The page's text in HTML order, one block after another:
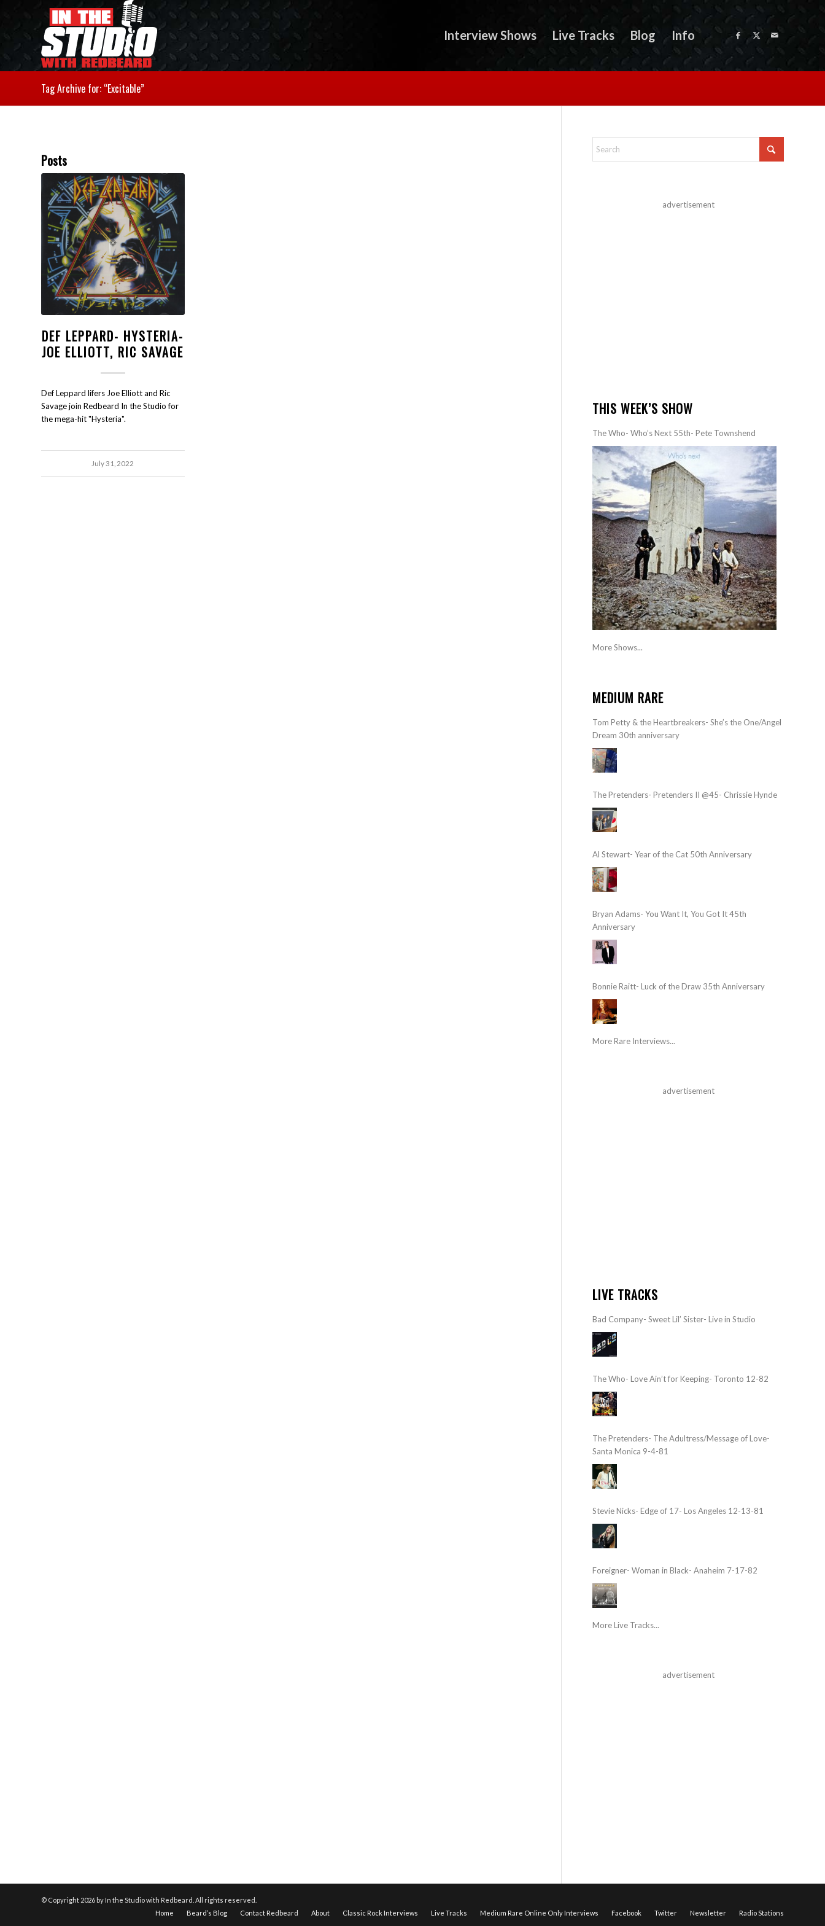
Interview Shows Live Tracks Blog Info
Tag Archive for: “Excitable”
Posts
DEF LEPPARD- HYSTERIA-
JOE ELLIOTT, RIC SAVAGE
Def Leppard lifers Joe Elliott and Ric
Savage join Redbeard In the Studio for
the mega-hit "Hysteria".
July 31, 2022
advertisement
THIS WEEK’S SHOW
The Who- Who’s Next 55th- Pete Townshend
More Shows...
MEDIUM RARE
Tom Petty & the Heartbreakers- She’s the One/Angel
Dream 30th anniversary
The Pretenders- Pretenders II @45- Chrissie Hynde
Al Stewart- Year of the Cat 50th Anniversary
Bryan Adams- You Want It, You Got It 45th
Anniversary
Bonnie Raitt- Luck of the Draw 35th Anniversary
More Rare Interviews...
advertisement
LIVE TRACKS
Bad Company- Sweet Lil’ Sister- Live in Studio
The Who- Love Ain’t for Keeping- Toronto 12-82
The Pretenders- The Adultress/Message of Love-
Santa Monica 9-4-81
Stevie Nicks- Edge of 17- Los Angeles 12-13-81
Foreigner- Woman in Black- Anaheim 7-17-82
More Live Tracks...
advertisement
© Copyright 2026 by In the Studio with Redbeard. All rights reserved.
Home
Beard’s Blog Contact Redbeard About Classic Rock Interviews Live Tracks Medium Rare Online Only Interviews Facebook Twitter Newsletter Radio Stations